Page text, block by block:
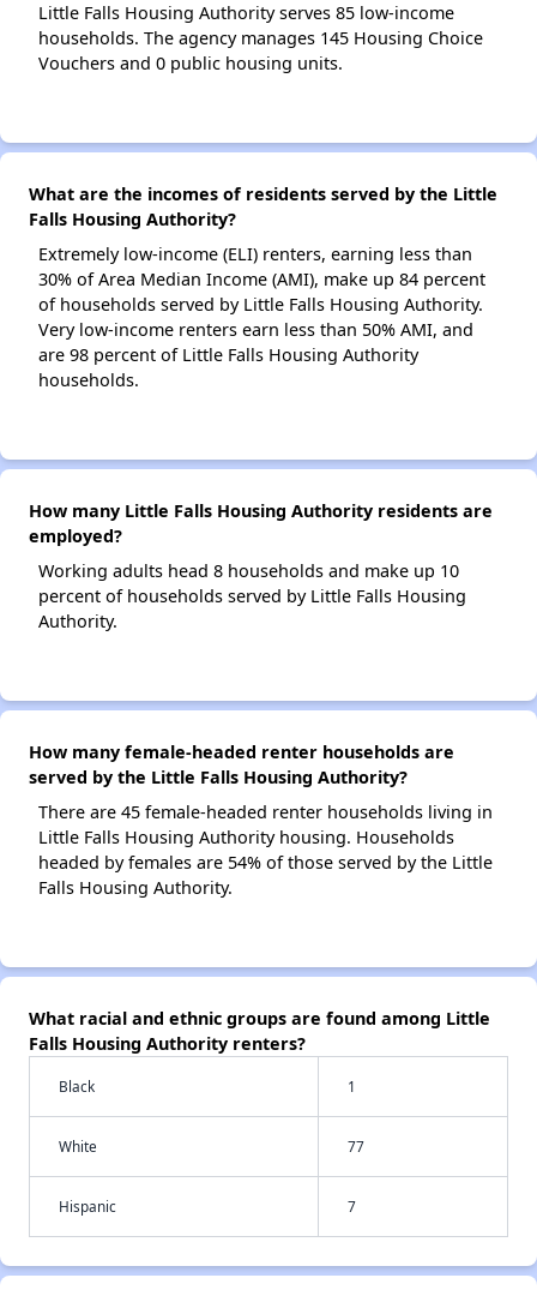
Little Falls Housing Authority serves 85 low-income
households. The agency manages 145 Housing Choice
Vouchers and 0 public housing units.
What are the incomes of residents served by the Little
Falls Housing Authority?
Extremely low-income (ELI) renters, earning less than
30% of Area Median Income (AMI), make up 84 percent
of households served by Little Falls Housing Authority.
Very low-income renters earn less than 50% AMI, and
are 98 percent of Little Falls Housing Authority
households.
How many Little Falls Housing Authority residents are
employed?
Working adults head 8 households and make up 10
percent of households served by Little Falls Housing
Authority.
How many female-headed renter households are
served by the Little Falls Housing Authority?
There are 45 female-headed renter households living in
Little Falls Housing Authority housing. Households
headed by females are 54% of those served by the Little
Falls Housing Authority.
What racial and ethnic groups are found among Little
Falls Housing Authority renters?
Black 1
White 77
Hispanic 7